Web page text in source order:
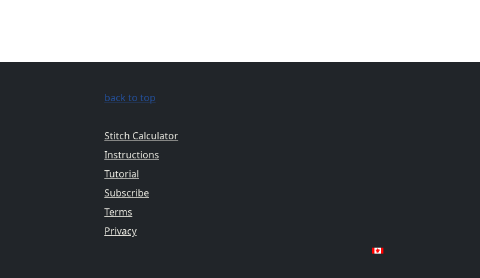
back to top
Stitch Calculator
Instructions
Tutorial
Subscribe
Terms
Privacy